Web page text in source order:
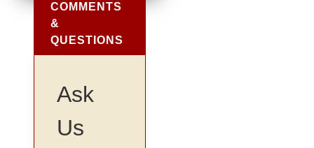
COMMENTS
&
QUESTIONS
Ask
Us